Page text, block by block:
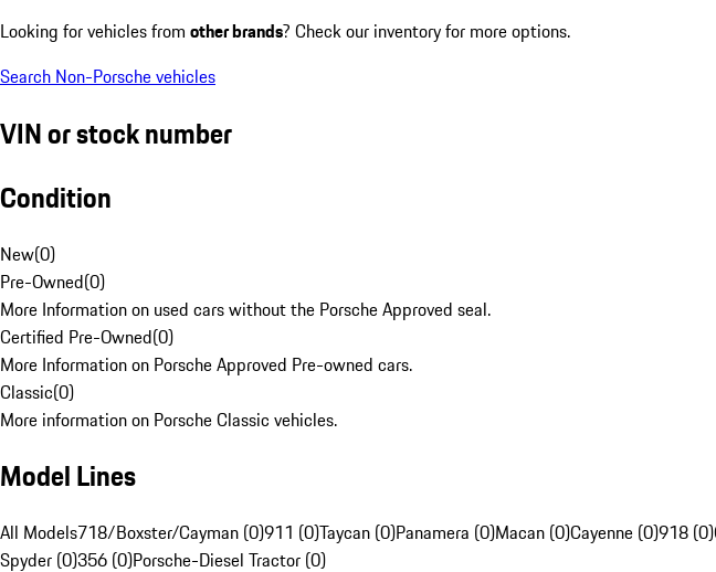
Looking for vehicles from other brands? Check our inventory for more options.
Search Non-Porsche vehicles
VIN or stock number
Condition
New(0)
Pre-Owned(0)
More Information on used cars without the Porsche Approved seal.
Certified Pre-Owned(0)
More Information on Porsche Approved Pre-owned cars.
Classic(0)
More information on Porsche Classic vehicles.
Model Lines
All Models718/Boxster/Cayman (0)911 (0)Taycan (0)Panamera (0)Macan (0)Cayenne (0)918 (0)
Spyder (0)356 (0)Porsche-Diesel Tractor (0)